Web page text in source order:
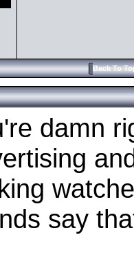
Back To
damn
say